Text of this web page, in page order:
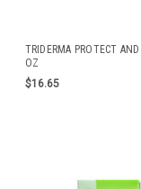
TRIDERMA PROTECT
OZ
$16.65